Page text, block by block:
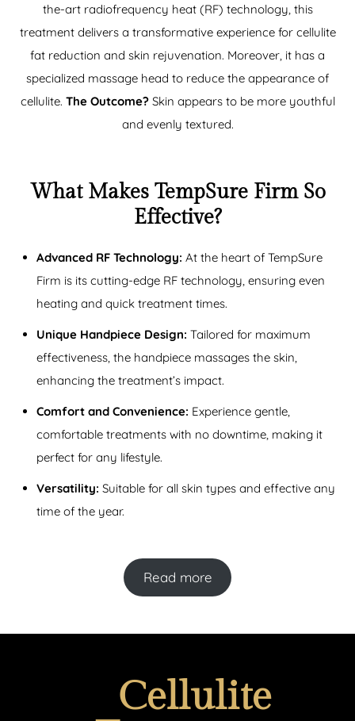
the-art radiofrequency heat (RF) technology, this
treatment delivers a transformative experience for cellulite
fat reduction and skin rejuvenation. Moreover, it has a
specialized massage head to reduce the appearance of
cellulite. The Outcome?Skin appears to be more youthful
and evenly textured.
What Makes TempSure Firm So
Effective?
Advanced RF Technology: At the heart of TempSure
Firm is its cutting-edge RF technology, ensuring even
heating and quick treatment times.
Unique Handpiece Design: Tailored for maximum
effectiveness, the handpiece massages the skin,
enhancing the treatment’s impact.
Comfort and Convenience: Experience gentle,
comfortable treatments with no downtime, making it
perfect for any lifestyle.
Versatility:Suitable for all skin types and effective any
time of the year.
Read more
Cellulite